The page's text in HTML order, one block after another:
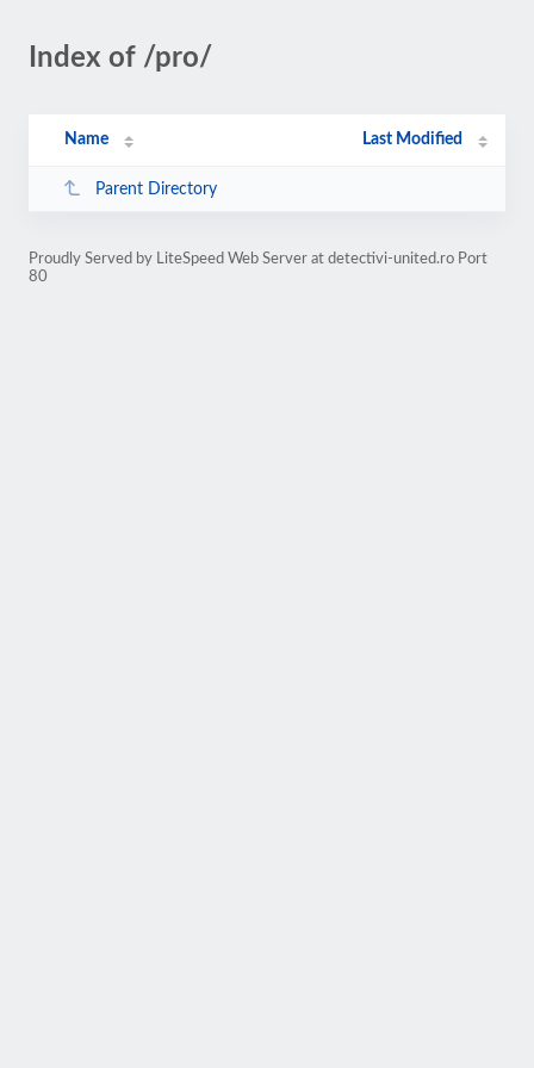
Index of /pro/
Name Last Modified
Parent Directory
Proudly Served by LiteSpeed Web Server at detectivi-united.ro Port
80